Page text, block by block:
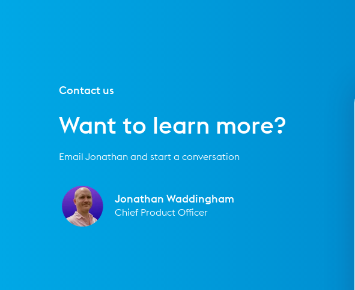
Contact us
Want to learn more?
Email Jonathan and start a conversation
Jonathan Waddingham
Chief Product Officer